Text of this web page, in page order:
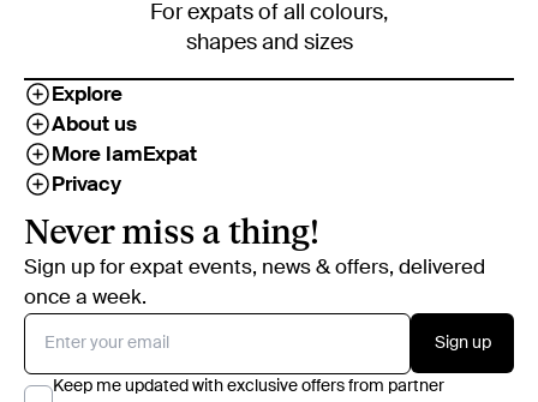
For expats of all colours,
shapes and sizes
Explore
About us
More IamExpat
Privacy
Never miss a thing!
Sign up for expat events, news & offers, delivered
once a week.
Sign up
Keep me updated with exclusive offers from partner